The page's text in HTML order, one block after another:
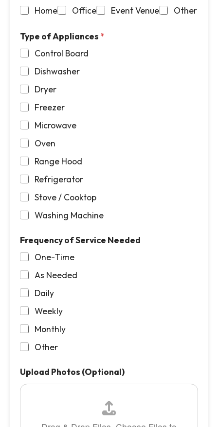
Home
Office Event Venue Other
Type of Appliances *
Control Board
Dishwasher
Dryer
Freezer
Microwave
Oven
Range Hood
Refrigerator
Stove / Cooktop
Washing Machine
Frequency of Service Needed
One-Time
As Needed
Daily
Weekly
Monthly
Other
Upload Photos (Optional)